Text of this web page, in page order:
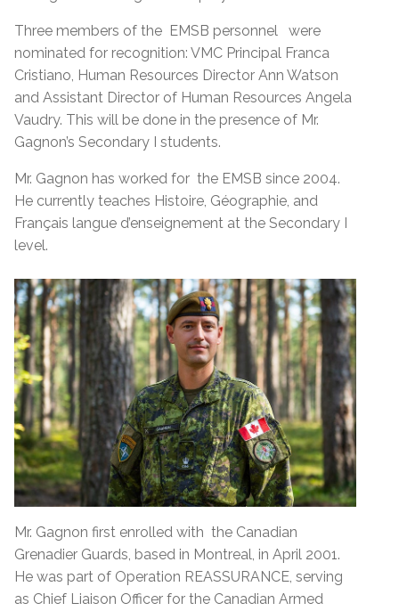
Three members of the EMSB personnel were
nominated for recognition: VMC Principal Franca
Cristiano, Human Resources Director Ann Watson
and Assistant Director of Human Resources Angela
Vaudry. This will be done in the presence of Mr.
Gagnon’s Secondary I students.
Mr. Gagnon has worked for the EMSB since 2004.
He currently teaches Histoire, Géographie, and
Français langue d’enseignement at the Secondary I
level.
Mr. Gagnon first enrolled with the Canadian
Grenadier Guards, based in Montreal, in April 2001.
He was part of Operation REASSURANCE, serving
as Chief Liaison Officer for the Canadian Armed